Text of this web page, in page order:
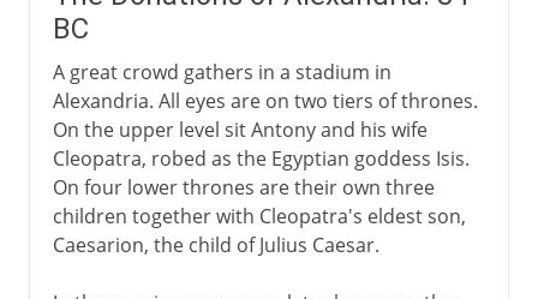
The Roman empire
Atmospheric devices
Hero's dioptra
A Roman port
City of Arius
Eclipsed by an old rival
BC
A great crowd gathers in a stadium in
Alexandria. All eyes are on two tiers of thrones.
On the upper level sit Antony and his wife
Cleopatra, robed as the Egyptian goddess Isis.
On four lower thrones are their own three
children together with Cleopatra's eldest son,
Caesarion, the child of Julius Caesar.